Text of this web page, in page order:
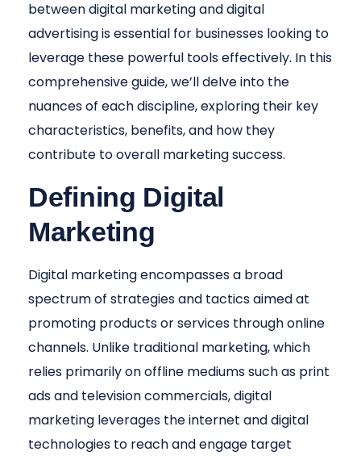
between digital marketing and digital
advertising is essential for businesses looking to
leverage these powerful tools effectively. In this
comprehensive guide, we’ll delve into the
nuances of each discipline, exploring their key
characteristics, benefits, and how they
contribute to overall marketing success.
Defining Digital
Marketing
Digital marketing encompasses a broad
spectrum of strategies and tactics aimed at
promoting products or services through online
channels. Unlike traditional marketing, which
relies primarily on offline mediums such as print
ads and television commercials, digital
marketing leverages the internet and digital
technologies to reach and engage target